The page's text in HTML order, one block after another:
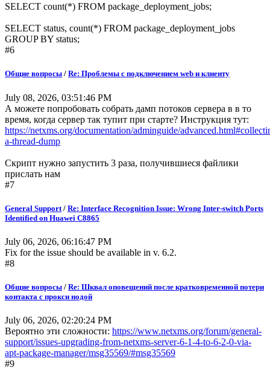
SELECT count(*) FROM package_deployment_jobs;
SELECT status, count(*) FROM package_deployment_jobs
GROUP BY status;
#6
Общие вопросы / Re: Проблемы с подключением web и клиенту
July 08, 2026, 03:51:46 PM
А можете попробовать собрать дамп потоков сервера в в то
время, когда сервер так тупит при старте? Инструкция тут:
https://netxms.org/documentation/adminguide/
a-thread-dump
Скрипт нужно запустить 3 раза, получившиеся файлики
прислать нам
#7
General Support / Re: Interface Recognition Issue: Wrong Inter-switch Ports
Identified on Huawei C8865
July 06, 2026, 06:16:47 PM
Fix for the issue should be available in v. 6.2.
#8
Общие вопросы / Re: Шквал оповещений после кратковременной потери
контакта с прокси нодой
July 06, 2026, 02:20:24 PM
Вероятно эти сложности: https://www.netxms.org/forum/general-
support/issues-upgrading-from-netxms-server-6-1-4-to-6-2-0-via-
apt-package-manager/msg35569/#msg35569
#9